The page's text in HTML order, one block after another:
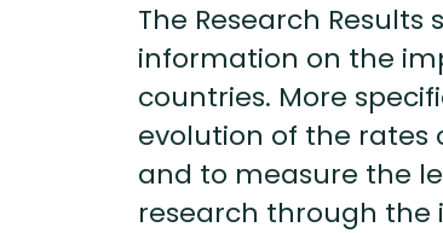
The Research
information on the
countries. More
evolution of the rates
and to measure the
research through the